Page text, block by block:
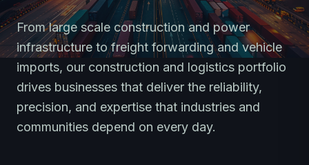
From large scale construction and power
infrastructure to freight forwarding and vehicle
imports, our construction and logistics portfolio
drives businesses that deliver the reliability,
precision, and expertise that industries and
communities depend on every day.